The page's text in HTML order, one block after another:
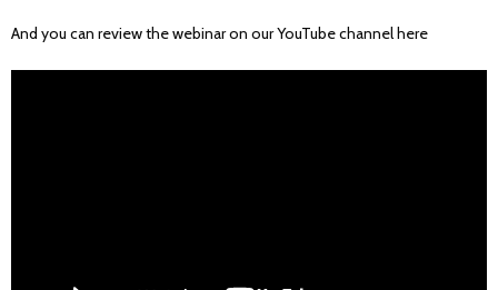
And you can review the webinar on our YouTube channel here